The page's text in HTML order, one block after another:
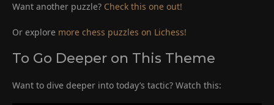
Want another puzzle? Check this one out!
Or explore more chess puzzles on Lichess!
To Go Deeper on This Theme
Want to dive deeper into today’s tactic? Watch this: